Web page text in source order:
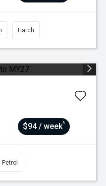
Hatch
$94 / week^
Petrol